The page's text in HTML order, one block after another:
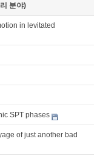
분야)
in levitated
SPT phases
of just another bad